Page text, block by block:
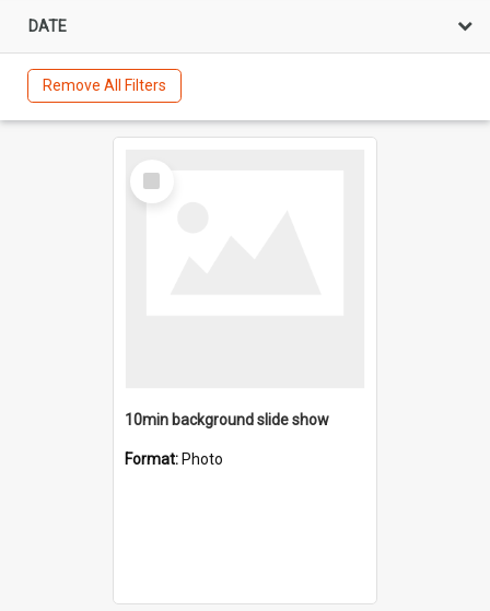
DATE
Remove All Filters
Select
Item
10min background slide show
Format: Photo